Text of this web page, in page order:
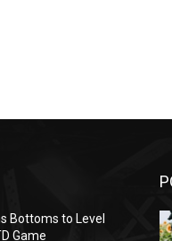
Bottoms to Level
Game